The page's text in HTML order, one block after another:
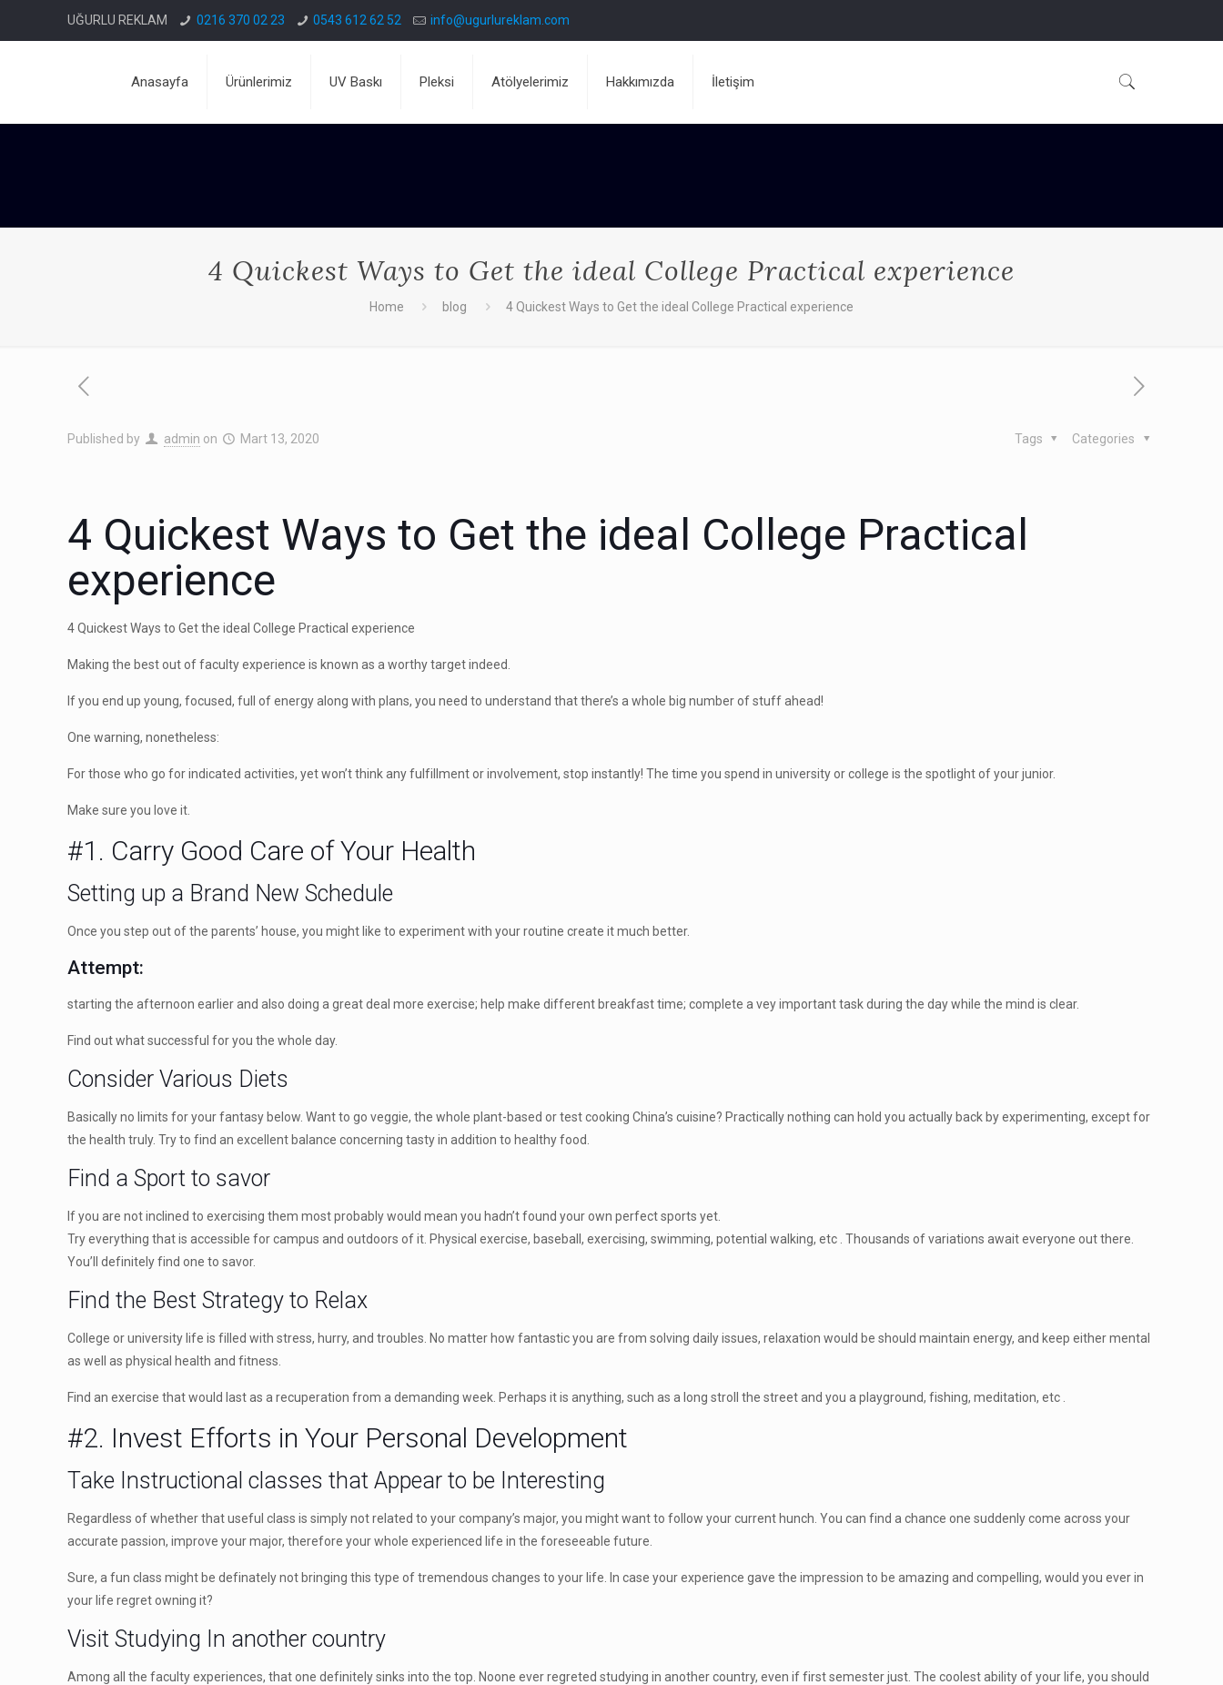
UĞURLU REKLAM 0216 370 02 23 0543 612 62 52 info@ugurlureklam.com
Anasayfa Ürünlerimiz UV Baskı Pleksi Atölyelerimiz Hakkımızda İletişim
4 Quickest Ways to Get the ideal College Practical experience
Home blog 4 Quickest Ways to Get the ideal College Practical experience
Published by admin on Mart 13, 2020 Categories
Tags
4 Quickest Ways to Get the ideal College Practical
experience
4 Quickest Ways to Get the ideal College Practical experience
Making the best out of faculty experience is known as a worthy target indeed.
If you end up young, focused, full of energy along with plans, you need to understand that there’s a whole big number of stuff ahead!
One warning, nonetheless:
For those who go for indicated activities, yet won’t think any fulfillment or involvement, stop instantly! The time you spend in university or college is the spotlight of your junior.
Make sure you love it.
#1. Carry Good Care of Your Health
Setting up a Brand New Schedule
Once you step out of the parents’ house, you might like to experiment with your routine create it much better.
Attempt:
starting the afternoon earlier and also doing a great deal more exercise; help make different breakfast time; complete a vey important task during the day while the mind is clear.
Find out what successful for you the whole day.
Consider Various Diets
Basically no limits for your fantasy below. Want to go veggie, the whole plant-based or test cooking China’s cuisine? Practically nothing can hold you actually back by experimenting, except for
the health truly. Try to find an excellent balance concerning tasty in addition to healthy food.
Find a Sport to savor
If you are not inclined to exercising them most probably would mean you hadn’t found your own perfect sports yet.
Try everything that is accessible for campus and outdoors of it. Physical exercise, baseball, exercising, swimming, potential walking, etc . Thousands of variations await everyone out there.
You’ll definitely find one to savor.
Find the Best Strategy to Relax
College or university life is filled with stress, hurry, and troubles. No matter how fantastic you are from solving daily issues, relaxation would be should maintain energy, and keep either mental
as well as physical health and fitness.
Find an exercise that would last as a recuperation from a demanding week. Perhaps it is anything, such as a long stroll the street and you a playground, fishing, meditation, etc .
#2. Invest Efforts in Your Personal Development
Take Instructional classes that Appear to be Interesting
Regardless of whether that useful class is simply not related to your company’s major, you might want to follow your current hunch. You can find a chance one suddenly come across your
accurate passion, improve your major, therefore your whole experienced life in the foreseeable future.
Sure, a fun class might be definately not bringing this type of tremendous changes to your life. In case your experience gave the impression to be amazing and compelling, would you ever in
your life regret owning it?
Visit Studying In another country
Among all the faculty experiences, that one definitely sinks into the top. Noone ever regreted studying in another country, even if first semester just. The coolest ability of your life, you should